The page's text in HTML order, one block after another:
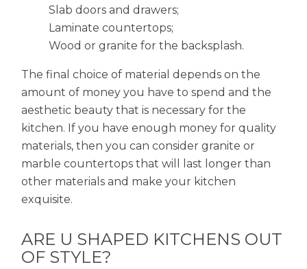
Slab doors and drawers;
Laminate countertops;
Wood or granite for the backsplash.
The final choice of material depends on the
amount of money you have to spend and the
aesthetic beauty that is necessary for the
kitchen. If you have enough money for quality
materials, then you can consider granite or
marble countertops that will last longer than
other materials and make your kitchen
exquisite.
ARE U SHAPED KITCHENS OUT
OF STYLE?